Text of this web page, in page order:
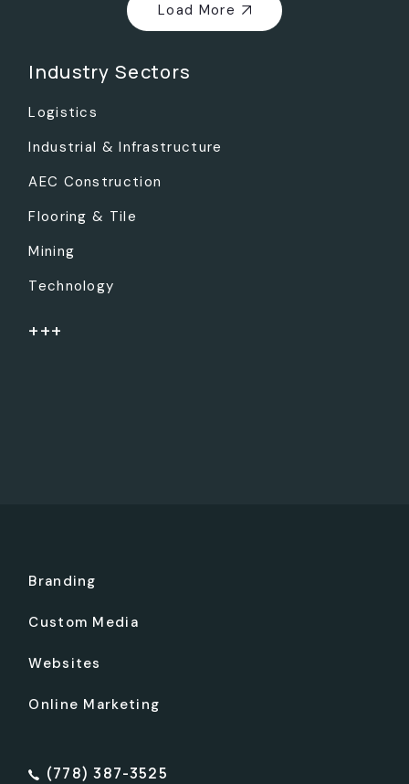
Load More
Industry Sectors
Logistics
Industrial & Infrastructure
AEC Construction
Flooring & Tile
Mining
Technology
+++
Branding
Custom Media
Websites
Online Marketing
(778) 387-3525